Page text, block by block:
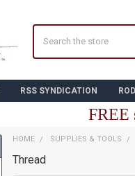
RSS SYNDICATION
FREE
HOME SUPPLIES & TOOLS
Thread